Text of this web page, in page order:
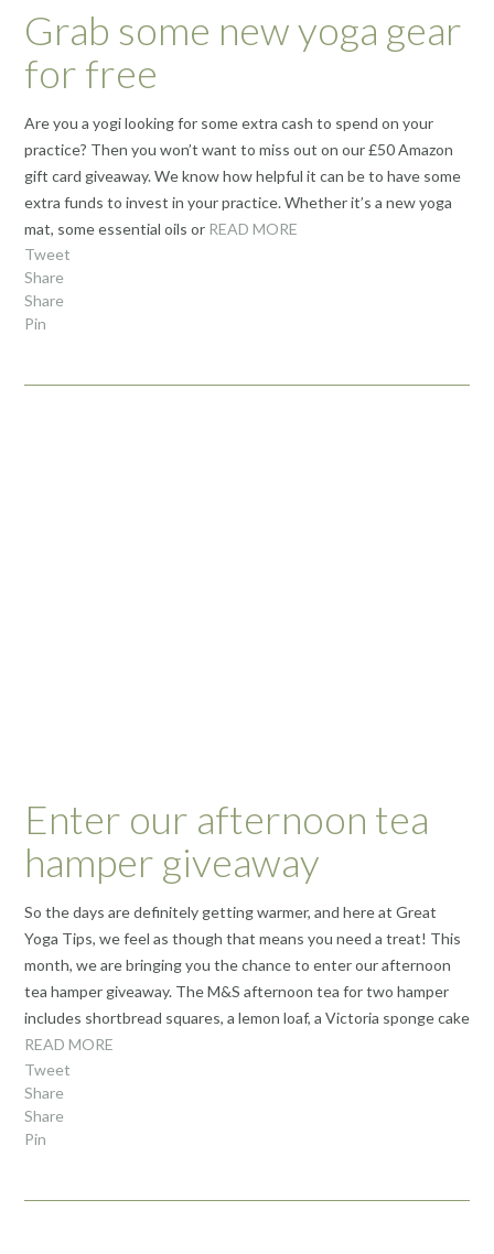
Grab some new yoga gear
for free
Are you a yogi looking for some extra cash to spend on your
practice? Then you won’t want to miss out on our £50 Amazon
gift card giveaway. We know how helpful it can be to have some
extra funds to invest in your practice. Whether it’s a new yoga
mat, some essential oils or READ MORE
Tweet
Share
Share
Pin
Enter our afternoon tea
hamper giveaway
So the days are definitely getting warmer, and here at Great
Yoga Tips, we feel as though that means you need a treat! This
month, we are bringing you the chance to enter our afternoon
tea hamper giveaway. The M&S afternoon tea for two hamper
includes shortbread squares, a lemon loaf, a Victoria sponge cake
READ MORE
Tweet
Share
Share
Pin